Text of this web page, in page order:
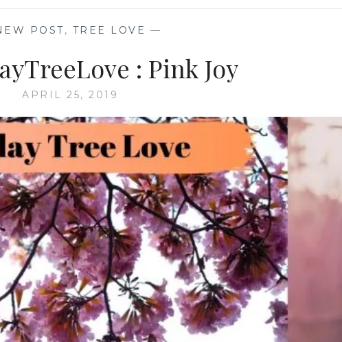
POST, TREE LOVE —
: Pink Joy
APRIL 25, 2019